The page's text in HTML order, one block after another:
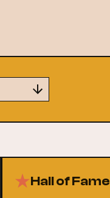
Hall of Fame